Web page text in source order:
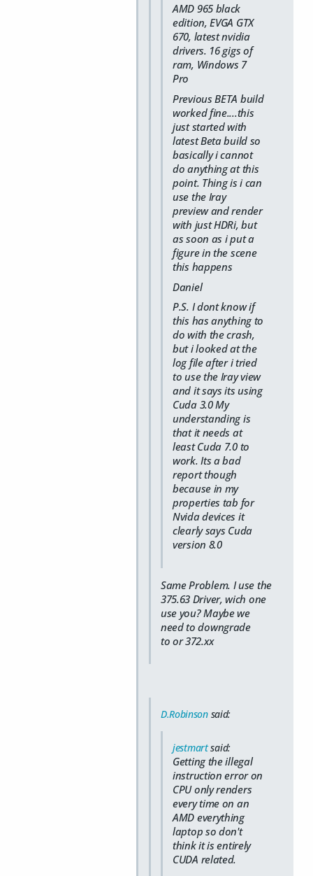
AMD 965 black
edition, EVGA GTX
670, latest nvidia
drivers. 16 gigs of
ram, Windows 7
Pro
Previous BETA build
worked fine....this
just started with
latest Beta build so
basically i cannot
do anything at this
point. Thing is i can
use the Iray
preview and render
with just HDRi, but
as soon as i put a
figure in the scene
this happens
Daniel
P.S. I dont know if
this has anything to
do with the crash,
but i looked at the
log file after i tried
to use the Iray view
and it says its using
Cuda 3.0 My
understanding is
that it needs at
least Cuda 7.0 to
work. Its a bad
report though
because in my
properties tab for
Nvida devices it
clearly says Cuda
version 8.0
Same Problem. I use the
375.63 Driver, wich one
use you? Maybe we
need to downgrade
to or 372.xx
D.Robinsonsaid:
jestmartsaid:
Getting the illegal
instruction error on
CPU only renders
every time on an
AMD everything
laptop so don't
think it is entirely
CUDA related.